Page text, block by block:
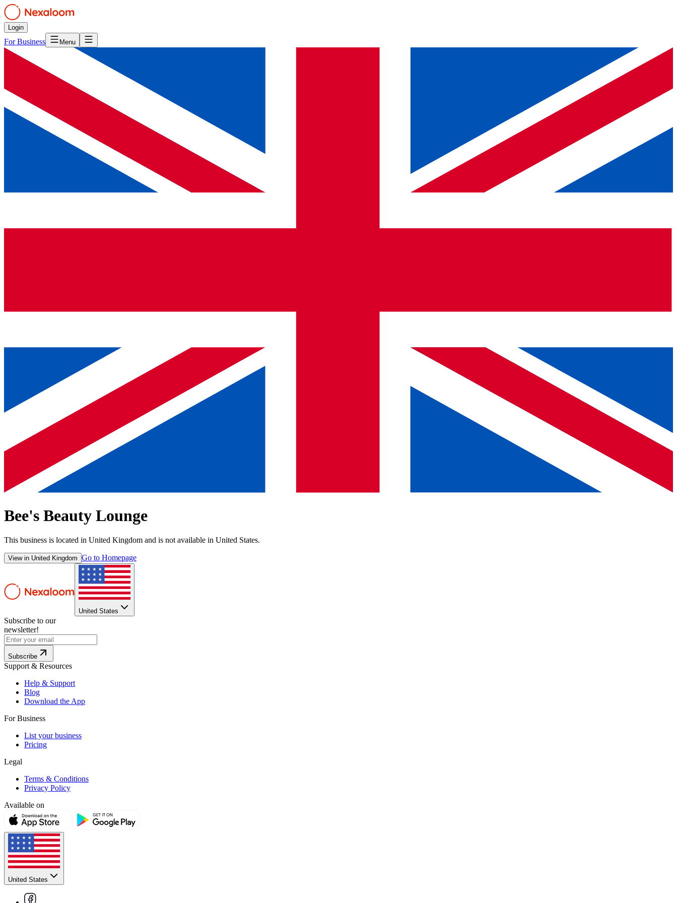
Login
For Business Menu
Bee's Beauty Lounge
This business is located in United Kingdom and is not available in United States.
View in United Kingdom Go to Homepage
United States
Subscribe to our
newsletter!
Subscribe
Support & Resources
Help & Support
Blog
Download the App
For Business
List your business
Pricing
Legal
Terms & Conditions
Privacy Policy
Available on
United States